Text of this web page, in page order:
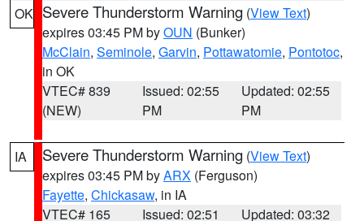
OK Severe Thunderstorm Warning (View Text)
expires 03:45 PM byOUN (Bunker)
McClain, Seminole, Garvin, Pottawatomie, Pontotoc,
in OK
VTEC# 839
(NEW)
Issued: 02:55
PM
Updated: 02:55
PM
IA Severe Thunderstorm Warning (View Text)
expires 03:45 PM byARX (Ferguson)
Fayette, Chickasaw, in IA
VTEC# 165
Issued: 02:51
Updated: 03:32